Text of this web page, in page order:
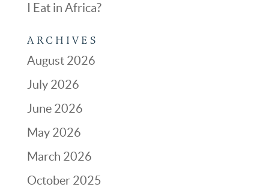
I Eat in Africa?
ARCHIVES
August 2026
July 2026
June 2026
May 2026
March 2026
October 2025